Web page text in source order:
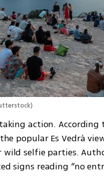
)
action.
popular Es Vedrà
wild selfie parties.
signs reading “no